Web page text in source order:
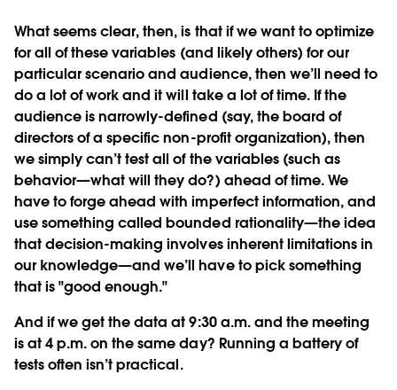
What seems clear, then, is that if we want to optimize
for all of these variables (and likely others) for our
particular scenario and audience, then we’ll need to
do a lot of work and it will take a lot of time. If the
audience is narrowly-defined (say, the board of
directors of a specific non-profit organization), then
we simply can’t test all of the variables (such as
behavior—what will they do?) ahead of time. We
have to forge ahead with imperfect information, and
use something called bounded rationality—the idea
that decision-making involves inherent limitations in
our knowledge—and we’ll have to pick something
that is "good enough."
And if we get the data at 9:30 a.m. and the meeting
is at 4 p.m. on the same day? Running a battery of
tests often isn’t practical.